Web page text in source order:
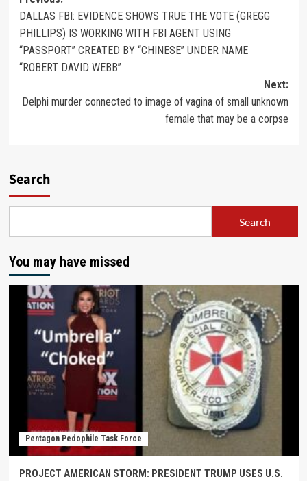
DALLAS FBI: EVIDENCE SHOWS TRUE THE VOTE (GREGG
PHILLIPS) IS WORKING WITH FBI AGENT USING
“PASSPORT” CREATED BY “CHINESE” UNDER NAME
“ROBERT DAVID WEBB”
Next:
Delphi murder connected to image of vagina of small unknown
female that may be a corpse
Search
Search
You may have missed
Pentagon Pedophile Task Force
PROJECT AMERICAN STORM: PRESIDENT TRUMP USES U.S.